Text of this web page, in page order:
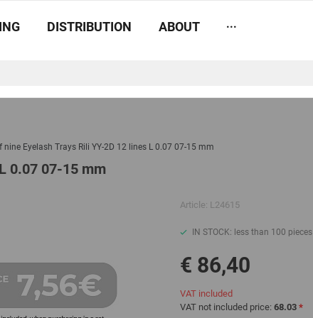
DISTRIBUTION ABOUT ...
nine Eyelash Trays Rili YY-2D 12 lines L 0.07 07-15 mm
0.07 07-15 mm
Article: L24615
IN STOCK: less than 100 pieces
€ 86,40
VAT included
VAT not included price: 68.03 *